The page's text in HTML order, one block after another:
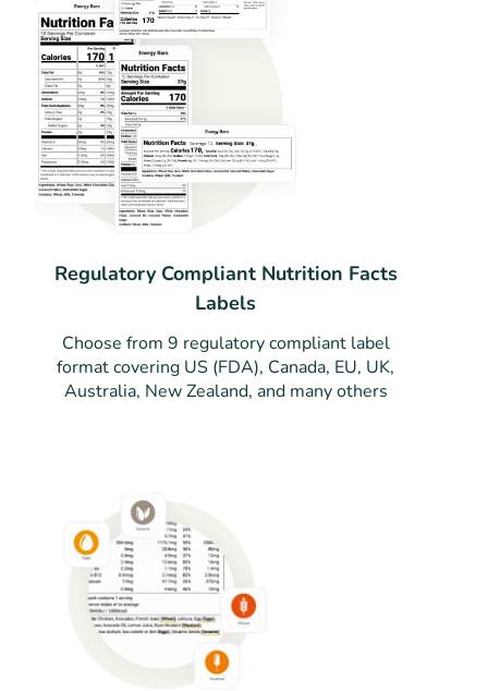
Regulatory Compliant Nutrition Facts
Labels
Choose from 9 regulatory compliant label
format covering US (FDA), Canada, EU, UK,
Australia, New Zealand, and many others